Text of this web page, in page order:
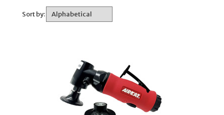
Sort by: